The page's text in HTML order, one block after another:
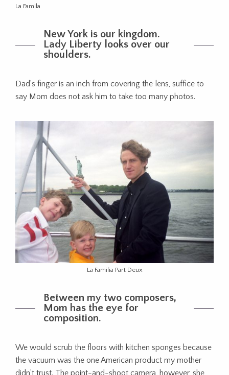
La Famila
New York is our kingdom.
Lady Liberty looks over our
shoulders.
Dad’s finger is an inch from covering the lens, suffice to
say Mom does not ask him to take too many photos.
La Familia Part Deux
Between my two composers,
Mom has the eye for
composition.
We would scrub the floors with kitchen sponges because
the vacuum was the one American product my mother
didn’t trust. The point-and-shoot camera, however, she